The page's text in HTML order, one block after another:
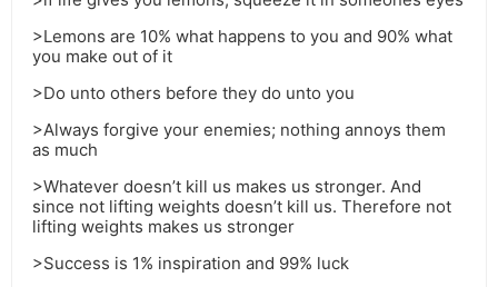
>Lemons are 10% what happens to you and 90% what
you make out of it
>Do unto others before they do unto you
>Always forgive your enemies; nothing annoys them
as much
>Whatever doesn’t kill us makes us stronger. And
since not lifting weights doesn’t kill us. Therefore not
lifting weights makes us stronger
>Success is 1% inspiration and 99% luck